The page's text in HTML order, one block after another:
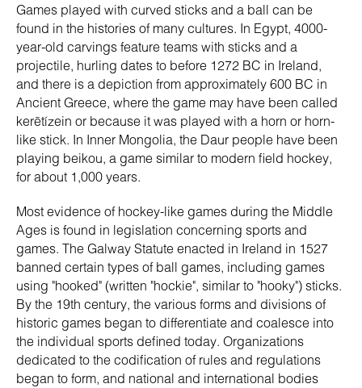
Games played with curved sticks and a ball can be
found in the histories of many cultures. In Egypt, 4000-
year-old carvings feature teams with sticks and a
projectile, hurling dates to before 1272 BC in Ireland,
and there is a depiction from approximately 600 BC in
Ancient Greece, where the game may have been called
kerētízein or because it was played with a horn or horn-
like stick. In Inner Mongolia, the Daur people have been
playing beikou, a game similar to modern field hockey,
for about 1,000 years.
Most evidence of hockey-like games during the Middle
Ages is found in legislation concerning sports and
games. The Galway Statute enacted in Ireland in 1527
banned certain types of ball games, including games
using "hooked" (written "hockie", similar to "hooky") sticks.
By the 19th century, the various forms and divisions of
historic games began to differentiate and coalesce into
the individual sports defined today. Organizations
dedicated to the codification of rules and regulations
began to form, and national and international bodies